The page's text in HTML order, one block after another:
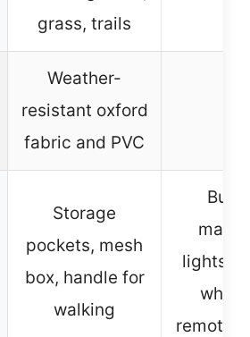
grass, trails
Weather-
resistant oxford
fabric and PVC
Storage
pockets, mesh
box, handle for
walking
lights,
remote